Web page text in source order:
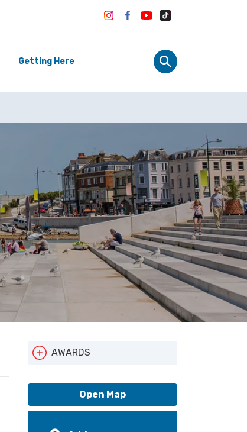
Getting Here
AWARDS
Open Map